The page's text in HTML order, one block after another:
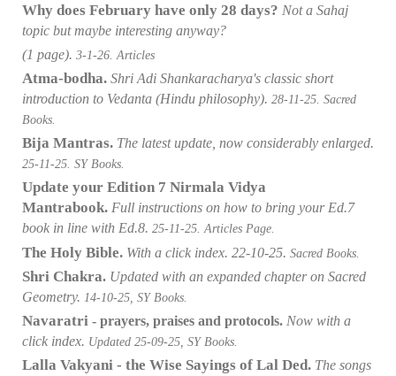
Why does February have only 28 days? Not a Sahaj
topic but maybe interesting anyway?
(1 page). 3-1-26. Articles
Atma-bodha. Shri Adi Shankaracharya's classic short
introduction to Vedanta (Hindu philosophy). 28-11-25. Sacred
Books.
Bija Mantras. The latest update, now considerably enlarged.
25-11-25. SY Books.
Update your Edition 7 Nirmala Vidya
Mantrabook. Full instructions on how to bring your Ed.7
book in line with Ed.8. 25-11-25. Articles Page.
The Holy Bible. With a click index. 22-10-25. Sacred Books.
Shri Chakra. Updated with an expanded chapter on Sacred
Geometry. 14-10-25, SY Books.
Navaratri - prayers, praises and protocols. Now with a
click index. Updated 25-09-25, SY Books.
Lalla Vakyani - the Wise Sayings of Lal Ded. The songs